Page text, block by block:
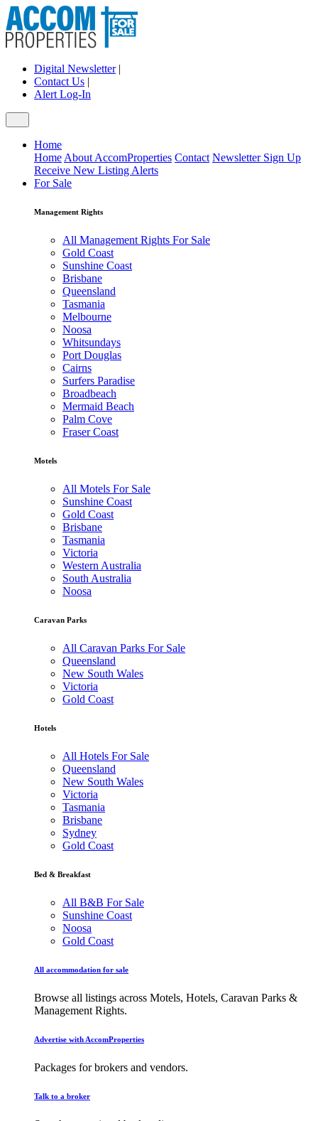
Digital Newsletter|
Contact Us |
Alert Log-In
Home
Home About AccomProperties Contact Newsletter Sign Up
Receive New Listing Alerts
For Sale
Management Rights
All Management Rights For Sale
Gold Coast
Sunshine Coast
Brisbane
Queensland
Tasmania
Melbourne
Noosa
Whitsundays
Port Douglas
Cairns
Surfers Paradise
Broadbeach
Mermaid Beach
Palm Cove
Fraser Coast
Motels
All Motels For Sale
Sunshine Coast
Gold Coast
Brisbane
Tasmania
Victoria
Western Australia
South Australia
Noosa
Caravan Parks
All Caravan Parks For Sale
Queensland
New South Wales
Victoria
Gold Coast
Hotels
All Hotels For Sale
Queensland
New South Wales
Victoria
Tasmania
Brisbane
Sydney
Gold Coast
Bed & Breakfast
All B&B For Sale
Sunshine Coast
Noosa
Gold Coast
All accommodation for sale
Browse all listings across Motels, Hotels, Caravan Parks &
Management Rights.
Advertise with AccomProperties
Packages for brokers and vendors.
Talk to a broker